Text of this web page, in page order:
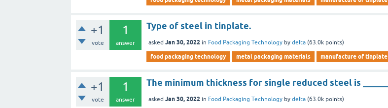
+1
vote
1
answer
Type of steel in tinplate.
asked Jan 30, 2022 in Food Packaging Technology bydelta (63.0k points)
food packaging technology metal packaging materials manufacture of tinplate
+1
vote
1
answer
The minimum thickness for single reduced steel is ______
asked Jan 30, 2022 in Food Packaging Technology bydelta (63.0k points)